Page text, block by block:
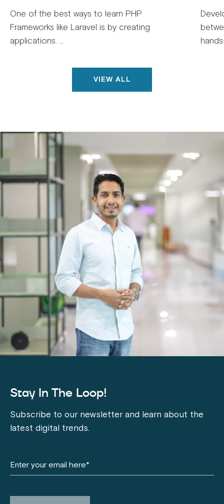
One of the best ways to learn PHP
Frameworks like Laravel is by creating
applications. ...
VIEW ALL
Stay In The Loop!
Subscribe to our newsletter and learn about the
latest digital trends.